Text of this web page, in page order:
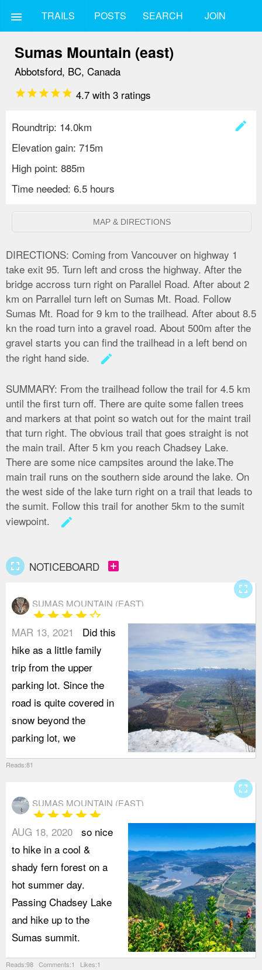
menu TRAILS POSTS SEARCH JOIN
Sumas Mountain (east)
Abbotsford, BC, Canada
star star star star star 4.7 with 3 ratings
create
Roundtrip: 14.0km
Elevation gain: 715m
High point: 885m
Time needed: 6.5 hours
MAP & DIRECTIONS
DIRECTIONS: Coming from Vancouver on highway 1
take exit 95. Turn left and cross the highway. After the
bridge accross turn right on Parallel Road. After about 2
km on Parrallel turn left on Sumas Mt. Road. Follow
Sumas Mt. Road for 9 km to the trailhead. After about 8.5
kn the road turn into a gravel road. About 500m after the
gravel starts you can find the trailhead in a left bend on
the right hand side.
create
SUMMARY: From the trailhead follow the trail for 4.5 km
until the first turn off. There are quite some fallen trees
and markers at that point so watch out for the maint trail
that turn right. The obvious trail that goes straight is not
the main trail. After 5 km you reach Chadsey Lake.
There are some nice campsites around the lake.The
main trail runs on the southern side around the lake. On
the west side of the lake turn right on a trail that leads to
the sumit. Follow this trail for another 5km to the sumit
viewpoint.
create
fullscreen NOTICEBOARD add_box
SUMAS MOUNTAIN (EAST)
starstarstarstarstar_border
MAR 13, 2021
Did this
hike as a little family
trip from the upper
parking lot. Since the
road is quite covered in
snow beyond the
parking lot, we
Reads:81
fullscreen
SUMAS MOUNTAIN (EAST)
starstarstarstarstar
AUG 18, 2020 so nice
to hike in a cool &
shady fern forest on a
hot summer day.
Passing Chadsey Lake
and hike up to the
Sumas summit.
Reads:98 Comments:1 Likes:1
fullscreen